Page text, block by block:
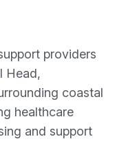
providers
Head,
coastal
healthcare
and support